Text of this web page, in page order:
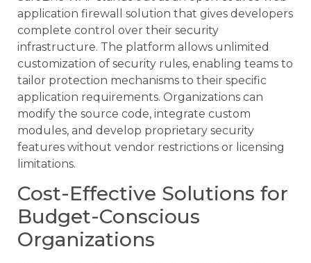
application firewall solution that gives developers
complete control over their security
infrastructure. The platform allows unlimited
customization of security rules, enabling teams to
tailor protection mechanisms to their specific
application requirements. Organizations can
modify the source code, integrate custom
modules, and develop proprietary security
features without vendor restrictions or licensing
limitations.
Cost-Effective Solutions for
Budget-Conscious
Organizations